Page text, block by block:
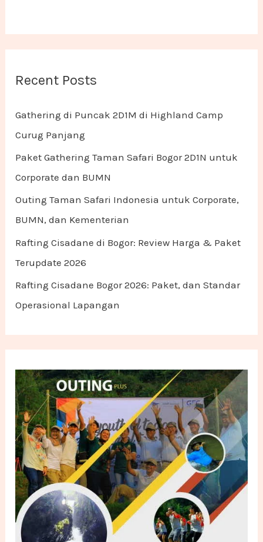
Recent Posts
Gathering di Puncak 2D1M di Highland Camp
Curug Panjang
Paket Gathering Taman Safari Bogor 2D1N untuk
Corporate dan BUMN
Outing Taman Safari Indonesia untuk Corporate,
BUMN, dan Kementerian
Rafting Cisadane di Bogor: Review Harga & Paket
Terupdate 2026
Rafting Cisadane Bogor 2026: Paket, dan Standar
Operasional Lapangan